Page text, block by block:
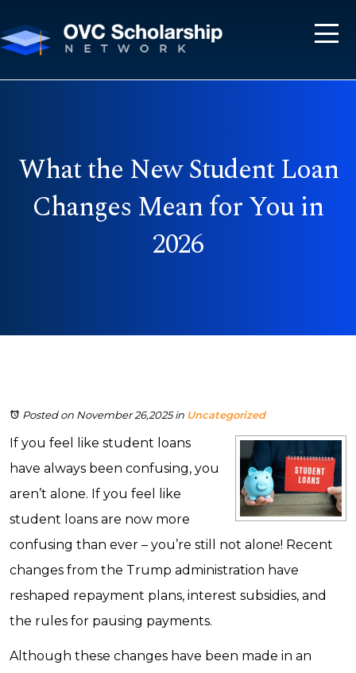
What the New Student Loan
Changes Mean for You in
2026
Posted on November 26,2025in Uncategorized
If you feel like student loans
have always been confusing, you
aren’t alone. If you feel like
student loans are now more
confusing than ever – you’re still not alone! Recent
changes from the Trump administration have
reshaped repayment plans, interest subsidies, and
the rules for pausing payments.
Although these changes have been made in an